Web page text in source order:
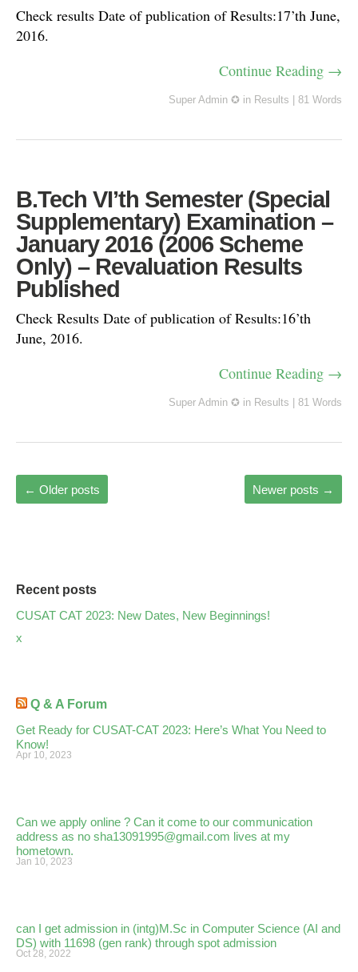
Check results Date of publication of Results:17’th June,
2016.
Continue Reading →
Super Admin ✪ in Results 81 Words
B.Tech VI’th Semester (Special
Supplementary) Examination –
January 2016 (2006 Scheme
Only) – Revaluation Results
Published
Check Results Date of publication of Results:16’th
June, 2016.
Continue Reading →
Super Admin ✪ in Results 81 Words
← Older posts Newer posts →
Recent posts
CUSAT CAT 2023: New Dates, New Beginnings!
x
Q & A Forum
Get Ready for CUSAT-CAT 2023: Here’s What You Need to
Know!
Apr 10, 2023
Can we apply online ? Can it come to our communication
address as no sha13091995@gmail.com lives at my
hometown.
Jan 10, 2023
can I get admission in (intg)M.Sc in Computer Science (AI and
DS) with 11698 (gen rank) through spot admission
Oct 28, 2022